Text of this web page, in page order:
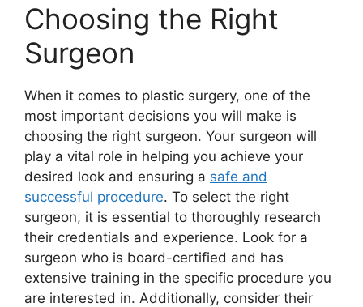
Choosing the Right
Surgeon
When it comes to plastic surgery, one of the
most important decisions you will make is
choosing the right surgeon. Your surgeon will
play a vital role in helping you achieve your
desired look and ensuring a safe and
successful procedure. To select the right
surgeon, it is essential to thoroughly research
their credentials and experience. Look for a
surgeon who is board-certified and has
extensive training in the specific procedure you
are interested in. Additionally, consider their